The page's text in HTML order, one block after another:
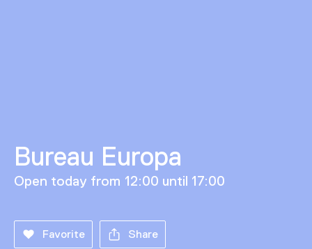
Bureau Europa
Open today from 12:00 until 17:00
Favorite Share